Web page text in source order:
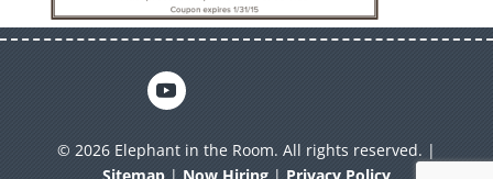
© 2026 Elephant in the Room. All rights reserved. |